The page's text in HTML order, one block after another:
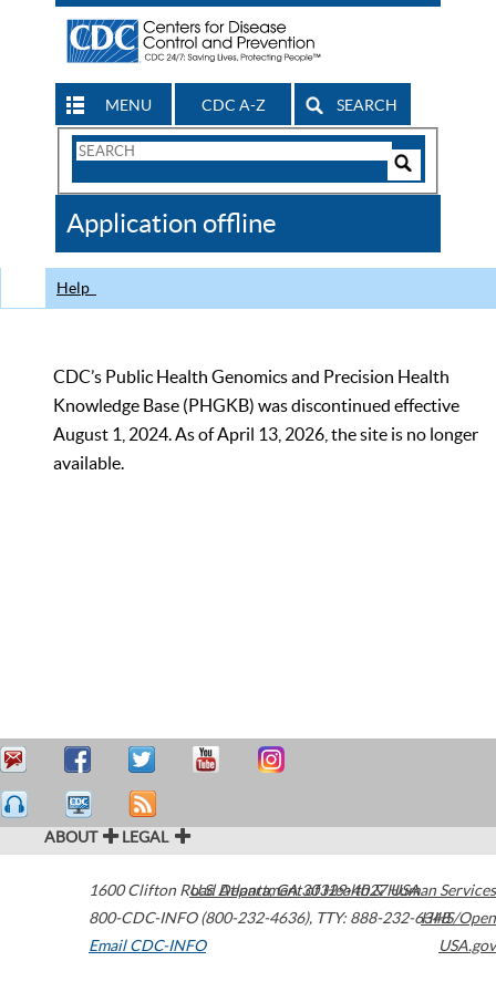
MENU CDC A-Z SEARCH
Search
CDC
Application offline
Help
CDC’s Public Health Genomics and Precision Health
Knowledge Base (PHGKB) was discontinued effective
August 1, 2024. As of April 13, 2026, the site is no longer
available.
ABOUT LEGAL
1600 Clifton Road Atlanta,GA30329-4027USA
800-CDC-INFO (800-232-4636), TTY: 888-232-6348
Email CDC-INFO
U.S. Department of Health & Human Services
HHS/Open
USA.gov